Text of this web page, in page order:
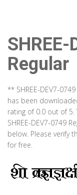
Regular
** SHREE-DEV7-
has been
rating of 0.0 out of
SHREE-DEV7-0749
below. Please verify
for free.